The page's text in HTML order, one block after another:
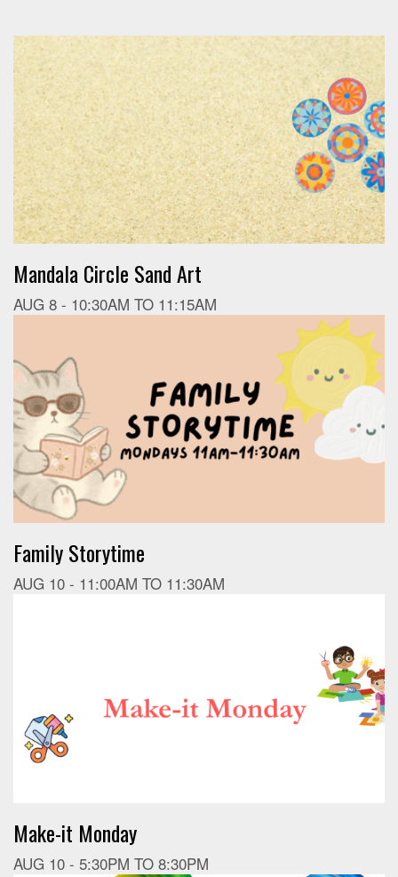
Mandala Circle Sand Art
AUG 8 - 10:30AM TO 11:15AM
Family Storytime
AUG 10 - 11:00AM TO 11:30AM
Make-it Monday
AUG 10 - 5:30PM TO 8:30PM